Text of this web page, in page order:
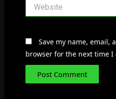
Save my name, email,
browser for the next time I